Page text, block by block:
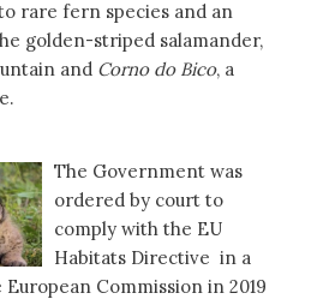
rare fern species and an
golden-striped salamander,
and Corno do Bico, a
The Government was
ordered by court to
comply with the EU
Habitats Directive in a
Commission in 2019